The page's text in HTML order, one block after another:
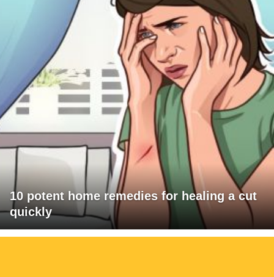
10 potent home remedies for healing a cut
quickly